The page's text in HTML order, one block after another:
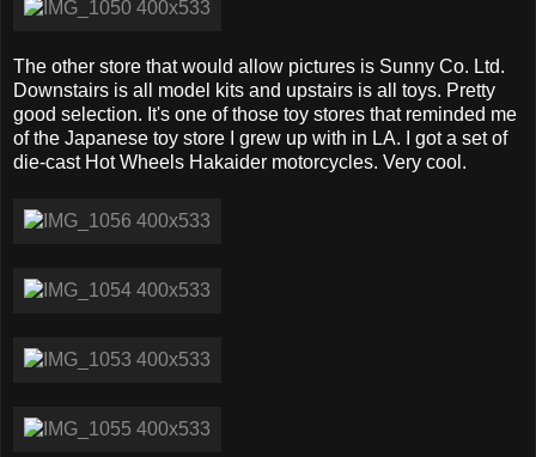
The other store that would allow pictures is Sunny Co. Ltd.
Downstairs is all model kits and upstairs is all toys. Pretty
good selection. It's one of those toy stores that reminded me
of the Japanese toy store I grew up with in LA. I got a set of
die-cast Hot Wheels Hakaider motorcycles. Very cool.